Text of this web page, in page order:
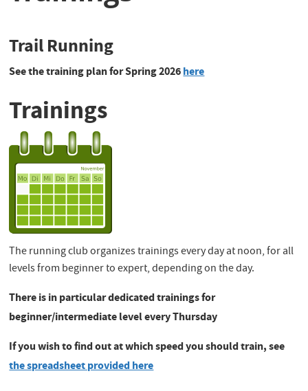
Trail Running
See the training plan for Spring 2026here
Trainings
The running club organizes trainings every day at noon, for all
levels from beginner to expert, depending on the day.
There is in particular dedicated trainings for
beginner/intermediate level every Thursday
If you wish to find out at which speed you should train, see
the spreadsheet provided here